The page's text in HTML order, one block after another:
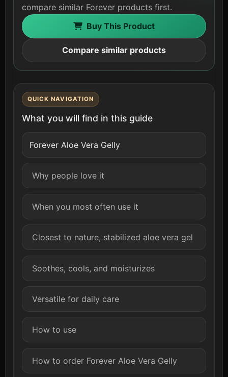
compare similar Forever products first.
Buy This Product
Compare similar products
QUICK NAVIGATION
What you will find in this guide
Forever Aloe Vera Gelly
Why people love it
When you most often use it
Closest to nature, stabilized aloe vera gel
Soothes, cools, and moisturizes
Versatile for daily care
How to use
How to order Forever Aloe Vera Gelly